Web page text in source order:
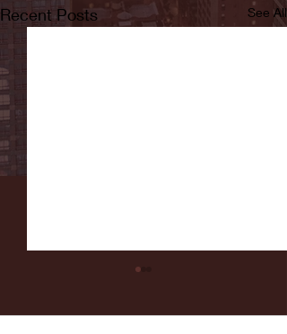
Recent Posts See All